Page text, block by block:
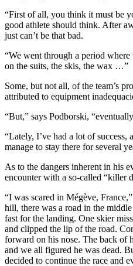
“First of all, you think it must be
good athlete should think. After
just can’t be that bad.
“We went through a period
on the suits, the skis, the wax …”
Some, but not all, of the team’s
attributed to equipment
“But,” says Podborski,
“Lately, I’ve had a lot of success,
manage to stay there for several
As to the dangers inherent in his
encounter with a so-called “killer
“I was scared in Mégève,
hill, there was a road in the
fast for the landing. One skier
and clipped the lip of the road.
forward on his nose. The back of
and we all figured he was dead.
decided to continue the race and